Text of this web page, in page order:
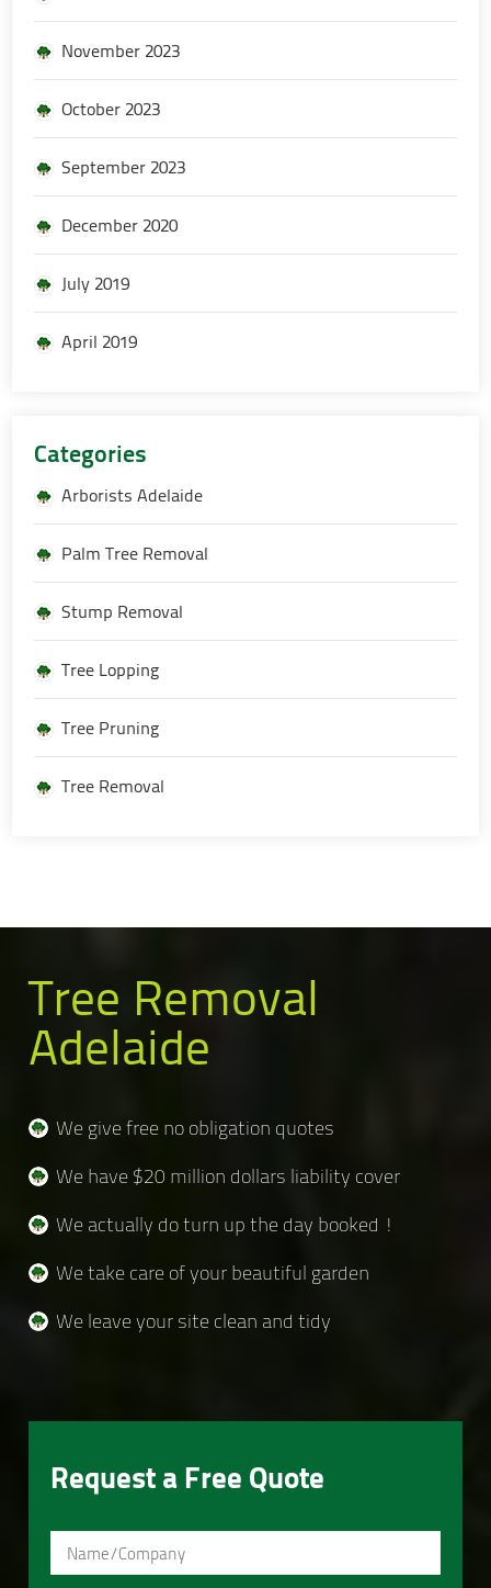
November 2023
October 2023
September 2023
December 2020
July 2019
April 2019
Categories
Arborists Adelaide
Palm Tree Removal
Stump Removal
Tree Lopping
Tree Pruning
Tree Removal
Tree Removal
Adelaide
We give free no obligation quotes
We have $20 million dollars liability cover
We actually do turn up the day booked !
We take care of your beautiful garden
We leave your site clean and tidy
Request a Free Quote